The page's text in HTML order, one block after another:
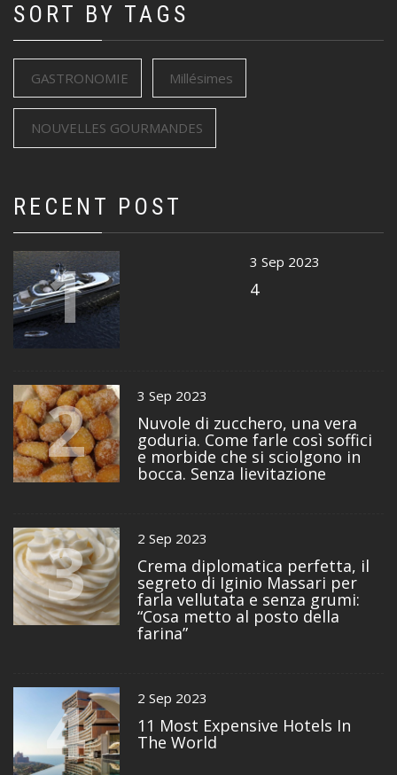
SORT BY TAGS
GASTRONOMIE Millésimes
NOUVELLES GOURMANDES
RECENT POST
1 3 Sep 2023
4
2 3 Sep 2023
Nuvole di zucchero, una vera
goduria. Come farle così soffici
e morbide che si sciolgono in
bocca. Senza lievitazione
3 2 Sep 2023
Crema diplomatica perfetta, il
segreto di Iginio Massari per
farla vellutata e senza grumi:
“Cosa metto al posto della
farina”
4 2 Sep 2023
11 Most Expensive Hotels In
The World